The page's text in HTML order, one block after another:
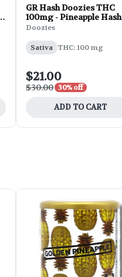
GR Hash Doozies THC
100mg - Pineapple Hash
Rosin FLY 10pk 2.8oz
Doozies
Sativa THC: 100 mg
$21.00
$30.00 30% off
ADD TO CART